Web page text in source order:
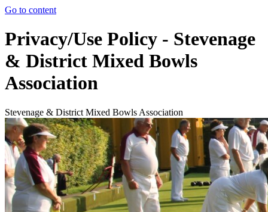
Go to content
Privacy/Use Policy - Stevenage
& District Mixed Bowls
Association
Stevenage & District Mixed Bowls Association